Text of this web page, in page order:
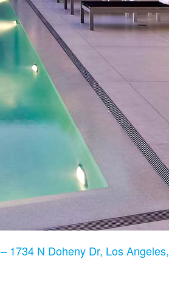
1734 N Doheny Dr, Los